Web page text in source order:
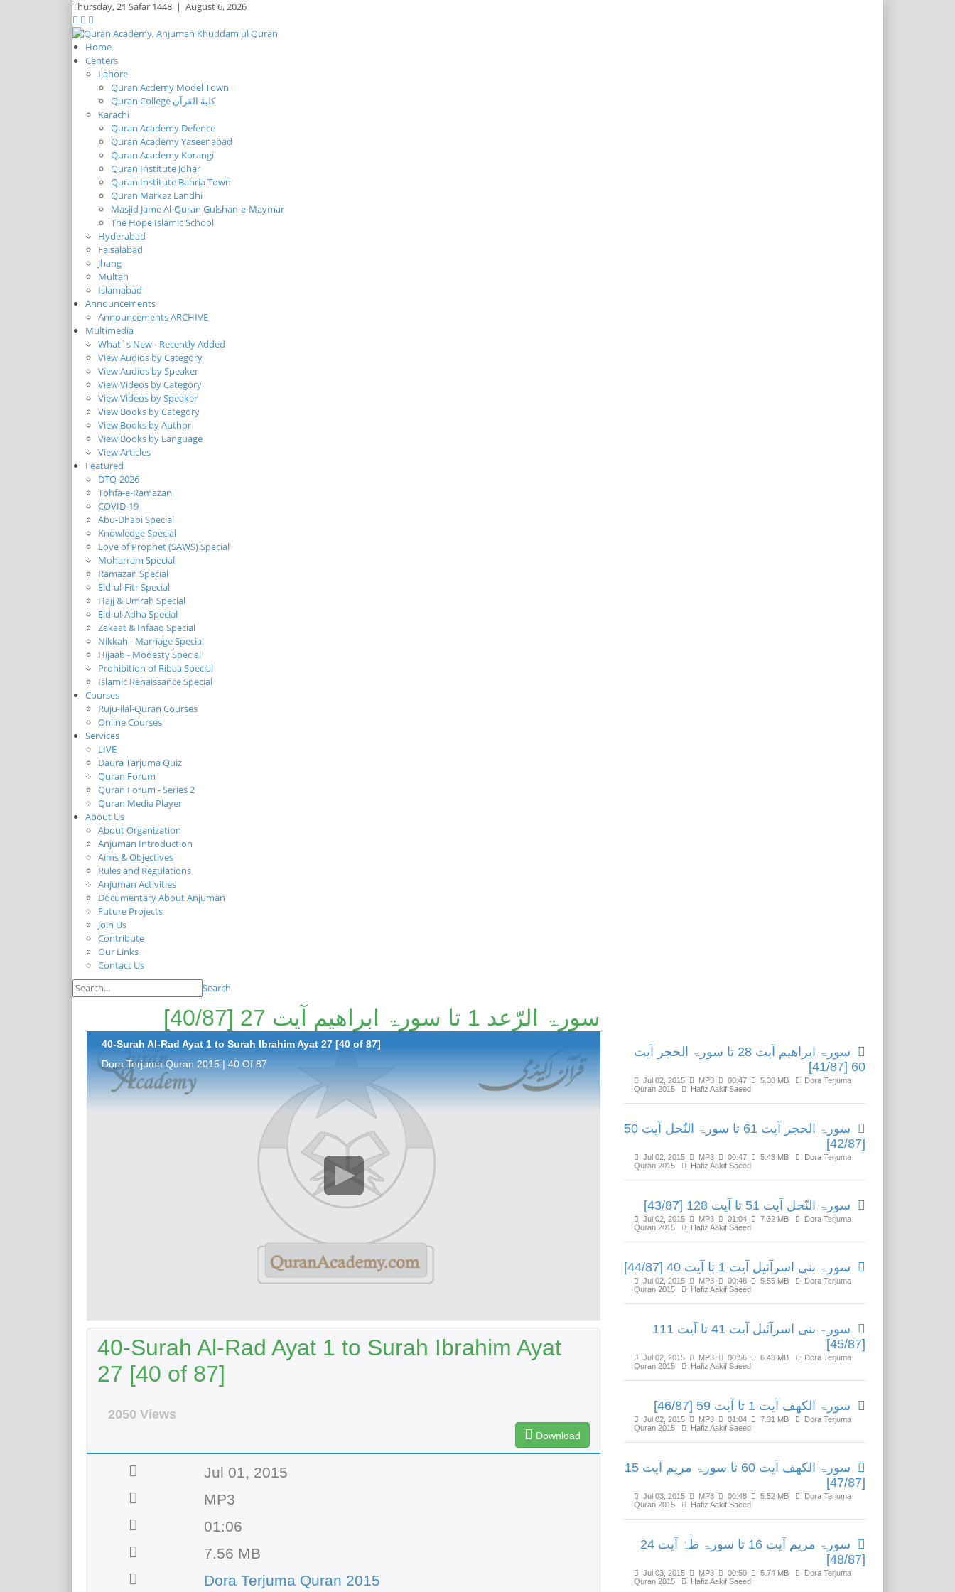
Thursday,21 Safar 1448 | August 6, 2026
Home
Centers
Lahore
Quran Acdemy Model Town
Quran College كلية القرآن
Karachi
Quran Academy Defence
Quran Academy Yaseenabad
Quran Academy Korangi
Quran Institute Johar
Quran Institute Bahria Town
Quran Markaz Landhi
Masjid Jame Al-Quran Gulshan-e-Maymar
The Hope Islamic School
Hyderabad
Faisalabad
Jhang
Multan
Islamabad
Announcements
Announcements ARCHIVE
Multimedia
What`s New - Recently Added
View Audios by Category
View Audios by Speaker
View Videos by Category
View Videos by Speaker
View Books by Category
View Books by Author
View Books by Language
View Articles
Featured
DTQ-2026
Tohfa-e-Ramazan
COVID-19
Abu-Dhabi Special
Knowledge Special
Love of Prophet (SAWS) Special
Moharram Special
Ramazan Special
Eid-ul-Fitr Special
Hajj & Umrah Special
Eid-ul-Adha Special
Zakaat & Infaaq Special
Nikkah - Marriage Special
Hijaab - Modesty Special
Prohibition of Ribaa Special
Islamic Renaissance Special
Courses
Ruju-ilal-Quran Courses
Online Courses
Services
LIVE
Daura Tarjuma Quiz
Quran Forum
Quran Forum - Series 2
Quran Media Player
About Us
About Organization
Anjuman Introduction
Aims & Objectives
Rules and Regulations
Anjuman Activities
Documentary About Anjuman
Future Projects
Join Us
Contribute
Our Links
Contact Us
Search
سورۃ الرّعد 1 تا سورۃ ابراھیم آیت 27 [40/87]
40-Surah Al-Rad Ayat 1 to Surah Ibrahim Ayat 27 [40 of 87]
Dora Terjuma Quran 2015 | 40 Of 87
40-Surah Al-Rad Ayat 1 to Surah Ibrahim Ayat
27 [40 of 87]
2050 Views
Download
Jul 01, 2015
MP3
01:06
7.56 MB
Dora Terjuma Quran 2015
سورۃ ابراھیم آیت 28 تا سورۃ الحجر آیت
60 [41/87]
Jul 02, 2015 MP3 00:47 5.38 MB
Dora Terjuma
Quran 2015
Hafiz Aakif Saeed
سورۃ الحجر آیت 61 تا سورۃ النّحل آیت 50
[42/87]
Jul 02, 2015 MP3 00:47 5.43 MB
Dora Terjuma
Quran 2015
Hafiz Aakif Saeed
سورۃ النّحل آیت 51 تا آیت 128 [43/87]
Jul 02, 2015 MP3 01:04 7.32 MB
Dora Terjuma
Quran 2015
Hafiz Aakif Saeed
سورۃ بنی اسرآئیل آیت 1 تا آیت 40 [44/87]
Jul 02, 2015 MP3 00:48 5.55 MB
Dora Terjuma
Quran 2015
Hafiz Aakif Saeed
سورۃ بنی اسرآئیل آیت 41 تا آیت 111
[45/87]
Jul 02, 2015 MP3 00:56 6.43 MB
Dora Terjuma
Quran 2015
Hafiz Aakif Saeed
سورۃ الکھف آیت 1 تا آیت 59 [46/87]
Jul 02, 2015 MP3 01:04 7.31 MB
Dora Terjuma
Quran 2015
Hafiz Aakif Saeed
سورۃ الکھف آیت 60 تا سورۃ مریم آیت 15
[47/87]
Jul 03, 2015 MP3 00:48 5.52 MB
Dora Terjuma
Quran 2015
Hafiz Aakif Saeed
سورۃ مریم آیت 16 تا سورۃ طٰہٰ آیت 24
[48/87]
Jul 03, 2015 MP3 00:50 5.74 MB
Dora Terjuma
Quran 2015
Hafiz Aakif Saeed